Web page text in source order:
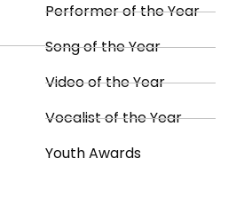
Performer of the Year
Song of the Year
Video of the Year
Vocalist of the Year
Youth Awards